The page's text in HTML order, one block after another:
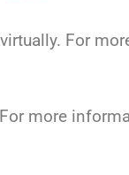
For
more